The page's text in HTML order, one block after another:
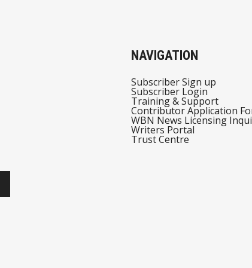
NAVIGATION
Subscriber Sign up
Subscriber Login
Training & Support
Contributor Application
WBN News Licensing
Writers Portal
Trust Centre